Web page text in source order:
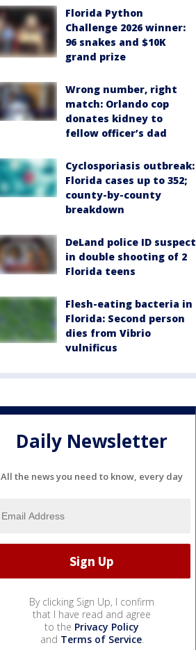
Florida Python
Challenge 2026 winner:
96 snakes and $10K
grand prize
Wrong number, right
match: Orlando cop
donates kidney to
fellow officer’s dad
Cyclosporiasis outbreak:
Florida cases up to 352;
county-by-county
breakdown
DeLand police ID suspect
in double shooting of 2
Florida teens
Flesh-eating bacteria in
Florida: Second person
dies from Vibrio
vulnificus
Daily Newsletter
All the news you need to know, every day
By clicking Sign Up, I confirm
that I have read and agree
to the Privacy Policy
and Terms of Service.